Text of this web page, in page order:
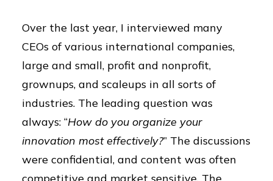
Over the last year, I interviewed many
CEOs of various international companies,
large and small, profit and nonprofit,
grownups, and scaleups in all sorts of
industries. The leading question was
always: “How do you organize your
innovation most effectively?” The discussions
were confidential, and content was often